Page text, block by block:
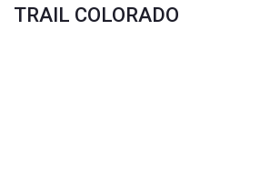
TRAIL COLORADO